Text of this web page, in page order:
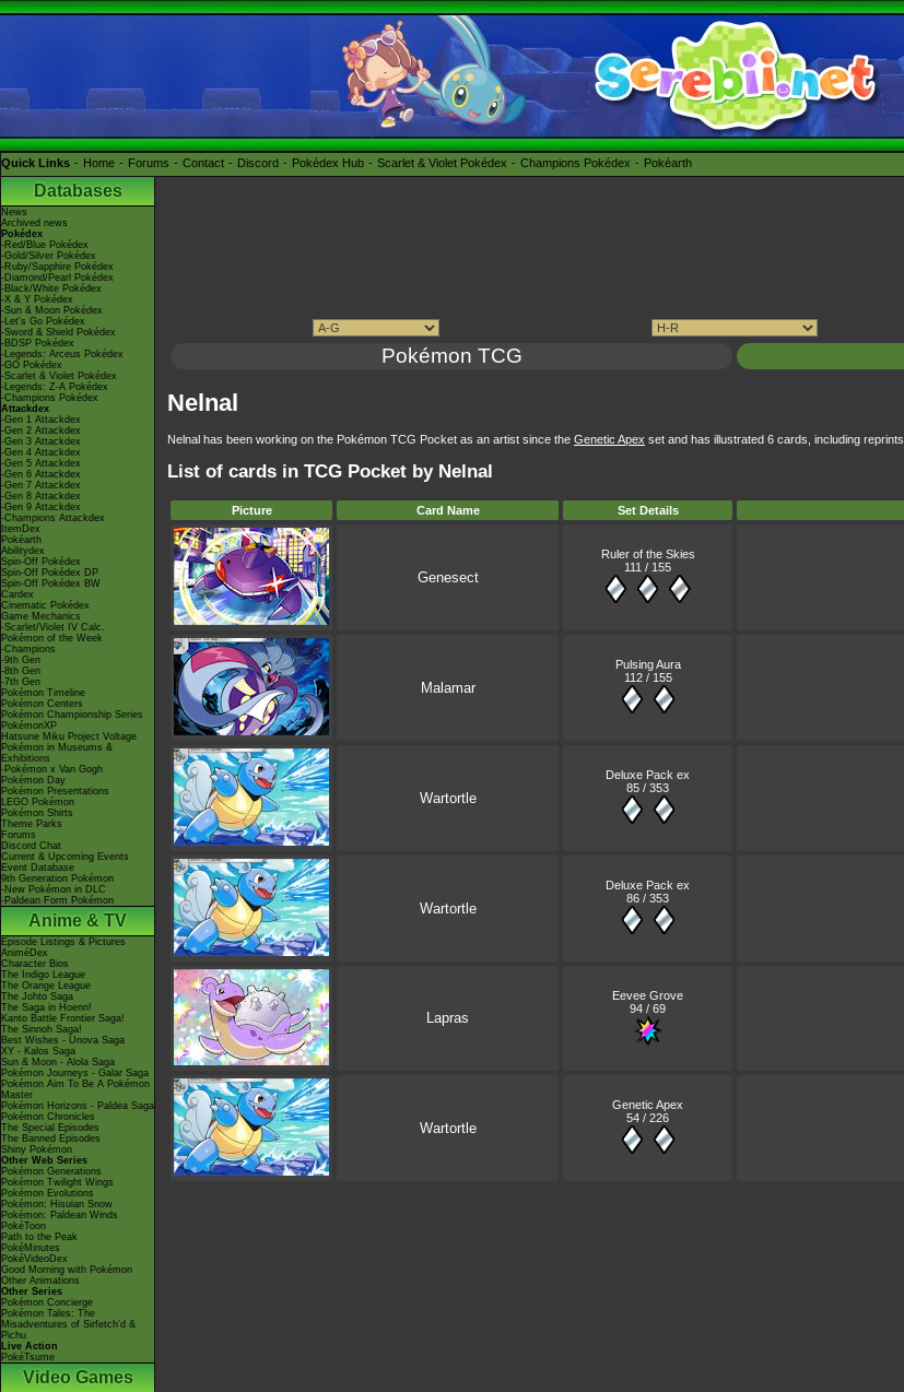
Quick Links Home Forums Contact Discord Pokédex Hub Scarlet & Violet Pokédex Champions Pokédex Pokéarth
Databases
News
Archived news
Pokédex
-Red/Blue Pokédex
-Gold/Silver Pokédex
-Ruby/Sapphire Pokédex
-Diamond/Pearl Pokédex
-Black/White Pokédex
-X & Y Pokédex
-Sun & Moon Pokédex
-Let's Go Pokédex
-Sword & Shield Pokédex
-BDSP Pokédex
-Legends: Arceus Pokédex
-GO Pokédex
-Scarlet & Violet Pokédex
-Legends: Z-A Pokédex
-Champions Pokédex
Attackdex
-Gen 1 Attackdex
-Gen 2 Attackdex
-Gen 3 Attackdex
-Gen 4 Attackdex
-Gen 5 Attackdex
-Gen 6 Attackdex
-Gen 7 Attackdex
-Gen 8 Attackdex
-Gen 9 Attackdex
-Champions Attackdex
ItemDex
Pokéarth
Abilitydex
Spin-Off Pokédex
Spin-Off Pokédex DP
Spin-Off Pokédex BW
Cardex
Cinematic Pokédex
Game Mechanics
-Scarlet/Violet IV Calc.
Pokémon of the Week
-Champions
-9th Gen
-8th Gen
-7th Gen
Pokémon Timeline
Pokémon Centers
Pokémon Championship Series
PokémonXP
Hatsune Miku Project Voltage
Pokémon in Museums &
Exhibitions
-Pokémon x Van Gogh
Pokémon Day
Pokémon Presentations
LEGO Pokémon
Pokémon Shirts
Theme Parks
Forums
Discord Chat
Current & Upcoming Events
Event Database
9th Generation Pokémon
-New Pokémon in DLC
-Paldean Form Pokémon
Anime & TV
Episode Listings & Pictures
AniméDex
Character Bios
The Indigo League
The Orange League
The Johto Saga
The Saga in Hoenn!
Kanto Battle Frontier Saga!
The Sinnoh Saga!
Best Wishes - Unova Saga
XY - Kalos Saga
Sun & Moon - Alola Saga
Pokémon Journeys - Galar Saga
Pokémon Aim To Be A Pokémon
Master
Pokémon Horizons - Paldea Saga
Pokémon Chronicles
The Special Episodes
The Banned Episodes
Shiny Pokémon
Other Web Series
Pokémon Generations
Pokémon Twilight Wings
Pokémon Evolutions
Pokémon: Hisuian Snow
Pokémon: Paldean Winds
PokéToon
Path to the Peak
PokéMinutes
PokéVideoDex
Good Morning with Pokémon
Other Animations
Other Series
Pokémon Concierge
Pokémon Tales: The
Misadventures of Sirfetch'd &
Pichu
Live Action
PokéTsume
Video Games
Pokémon TCG
Nelnal
Nelnal has been working on the Pokémon TCG Pocket as an artist since the Genetic Apex set and has illustrated 6 cards, including reprints
List of cards in TCG Pocket by Nelnal
Picture Card Name Set Details
Genesect
Ruler of the Skies
111 / 155
Malamar
Pulsing Aura
112 / 155
Wartortle
Deluxe Pack ex
85 / 353
Wartortle
Deluxe Pack ex
86 / 353
Lapras
Eevee Grove
94 / 69
Wartortle
Genetic Apex
54 / 226